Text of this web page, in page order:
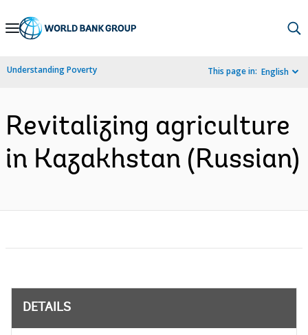
Skip
Navigation
Understanding Poverty This page in: English
Revitalizing agriculture
in Kazakhstan (Russian)
DETAILS